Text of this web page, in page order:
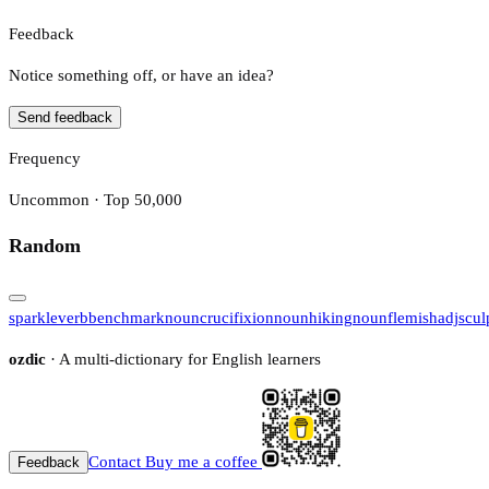
Feedback
Notice something off, or have an idea?
Send feedback
Frequency
Uncommon · Top 50,000
Random
sparkleverbbenchmarknouncrucifixionnounhikingnounflemishadj
ozdic · A multi-dictionary for English learners
Feedback Contact Buy me a coffee